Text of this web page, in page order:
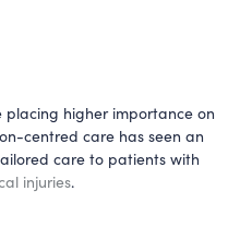
higher importance on
centred care has seen an
care to patients with
injuries.